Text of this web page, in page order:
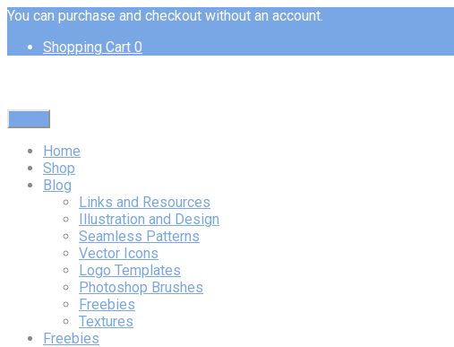
You can purchase and checkout without an account.
Shopping Cart 0
Home
Shop
Blog
Links and Resources
Illustration and Design
Seamless Patterns
Vector Icons
Logo Templates
Photoshop Brushes
Freebies
Textures
Freebies